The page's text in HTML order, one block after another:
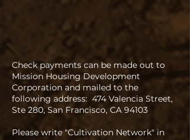
Check payments can be made out to
Mission Housing Development
Corporation and mailed to the
following address: 474 Valencia Street,
Ste 280, San Francisco, CA 94103
Please write "Cultivation Network" in